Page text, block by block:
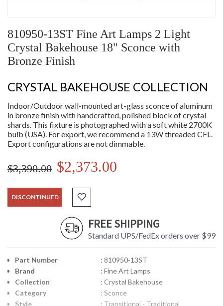
810950-13ST Fine Art Lamps 2 Light
Crystal Bakehouse 18" Sconce with
Bronze Finish
CRYSTAL BAKEHOUSE COLLECTION
Indoor/Outdoor wall-mounted art-glass sconce of aluminum
in bronze finish with handcrafted, polished block of crystal
shards. This fixture is photographed with a soft white 2700K
bulb (USA). For export, we recommend a 13W threaded CFL.
Export configurations are not dimmable.
$3,390.00 $2,373.00
DISCONTINUED
FREE SHIPPING
Standard UPS/FedEx orders over $99
Part Number
: 810950-13ST
Brand
: Fine Art Lamps
Collection
: Crystal Bakehouse
Category
: Sconce
Style
: Transitional - Traditional